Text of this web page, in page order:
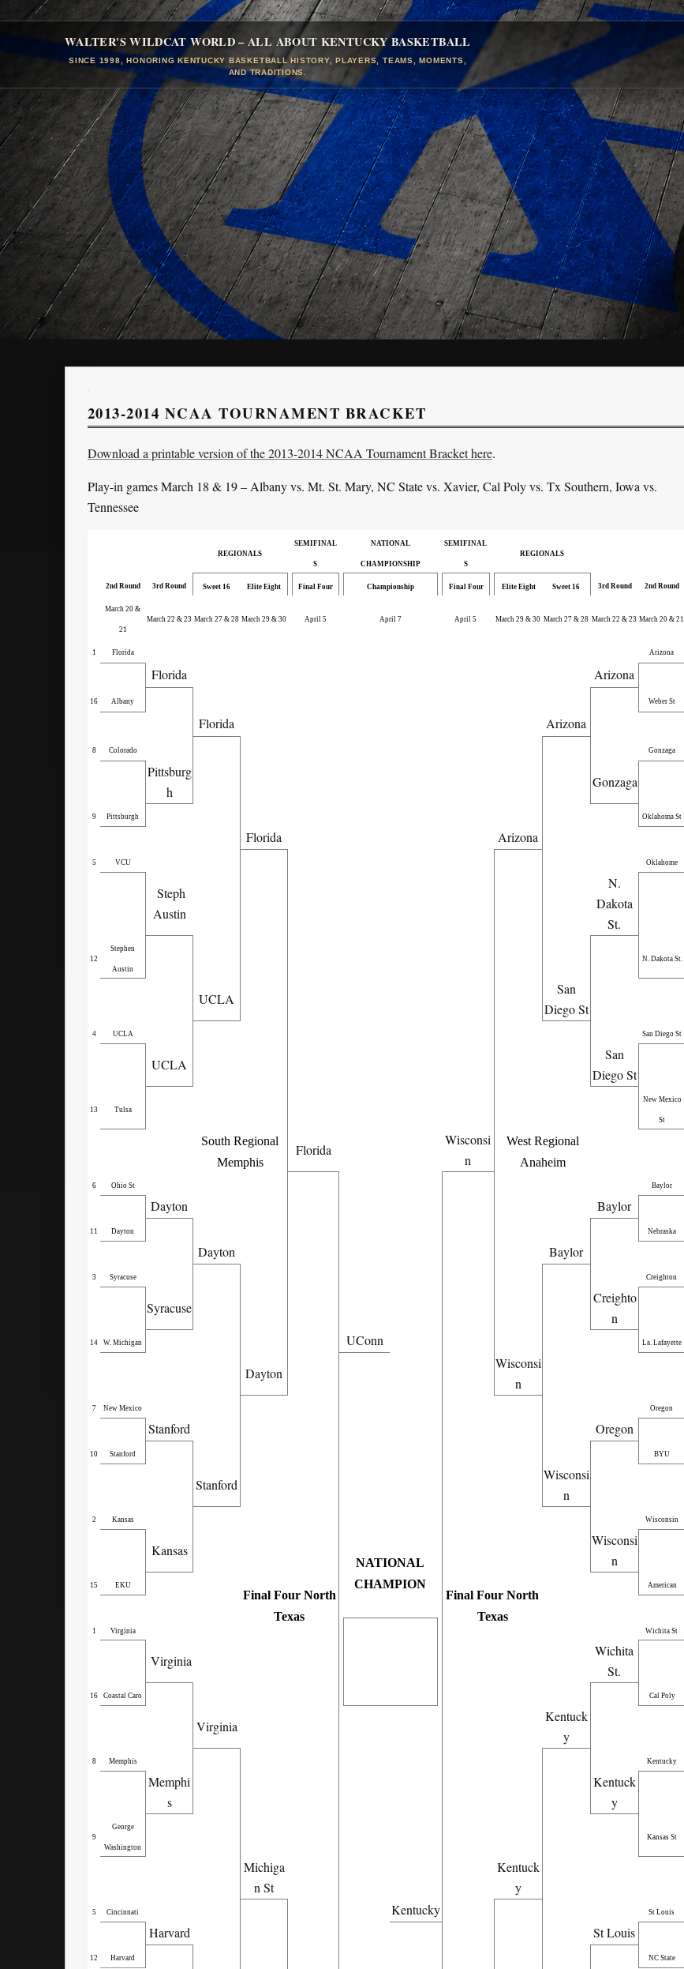
WALTER'S WILDCAT WORLD – ALL ABOUT KENTUCKY BASKETBALL
SINCE 1998, HONORING KENTUCKY BASKETBALL HISTORY, PLAYERS, TEAMS, MOMENTS,
AND TRADITIONS.
2013-2014 NCAA TOURNAMENT BRACKET
Download a printable version of the 2013-2014 NCAA Tournament Bracket here.
Play-in games March 18 & 19 – Albany vs. Mt. St. Mary, NC State vs. Xavier, Cal Poly vs. Tx Southern, Iowa vs.
Tennessee
REGIONALS
SEMIFINAL
S
NATIONAL
CHAMPIONSHIP
SEMIFINAL
S
REGIONALS
2nd Round 3rd Round Sweet 16 Elite Eight Final Four Championship Final Four Elite Eight Sweet 16 3rd Round 2nd Round
March 20 &
21
March 22 & 23 March 27 & 28 March 29 & 30 April 5 April 7 April 5 March 29 & 30 March 27 & 28 March 22 & 23 March 20 & 21
1 Florida Arizona
Florida Arizona
16 Albany Weber St
Florida Arizona
8 Colorado Gonzaga
Pittsburg
h
Gonzaga
9 Pittsburgh Oklahoma St
Florida Arizona
5 VCU Oklahome
Steph
Austin
N.
Dakota
St.
12
Stephen
Austin
N. Dakota St.
UCLA
San
Diego St
4 UCLA San Diego St
UCLA
San
Diego St
13 Tulsa
South Regional
Memphis
West Regional
Anaheim
New Mexico
St
Florida
Wisconsi
n
6 Ohio St Baylor
Dayton Baylor
11 Dayton Nebraska
Dayton Baylor
3 Syracuse Creighton
Syracuse
Creighto
n
14 W. Michigan UConn La. Lafayette
Dayton
Wisconsi
n
7 New Mexico Oregon
Stanford Oregon
10 Stanford BYU
Stanford
Wisconsi
n
2 Kansas Wisconsin
Kansas
Final Four North
Texas
NATIONAL
CHAMPION
Final Four North
Texas
Wisconsi
n
15 EKU American
1 Virginia Wichita St
Virginia
Wichita
St.
16 Coastal Caro Cal Poly
Virginia
Kentuck
y
8 Memphis Kentucky
Memphi
s
Kentuck
y
9
George
Washington
Kansas St
Michiga
n St
Kentuck
y
5 Cincinnati Kentucky St Louis
Harvard St Louis
12 Harvard NC State